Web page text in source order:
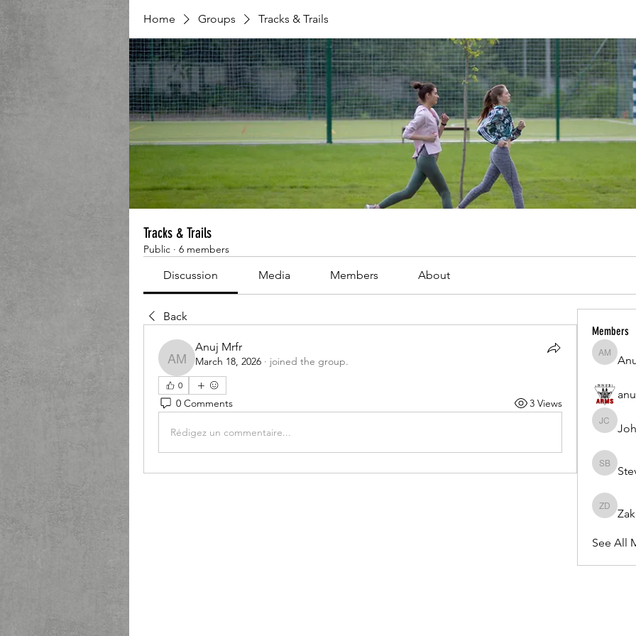
Home Groups Tracks & Trails
Tracks & Trails
Public · 6 members
Discussion Media Members About
Back
Anuj Mrfr
Anuj Mrfr
March 18, 2026 · joined the group.
0
0 Comments 3 Views
Rédigez un commentaire...
Members
Anuj
Steven
Zakk
See All